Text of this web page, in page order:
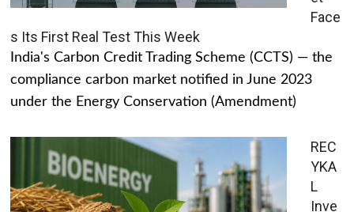
Face
s Its First Real Test This Week
India's Carbon Credit Trading Scheme (CCTS) — the
compliance carbon market notified in June 2023
under the Energy Conservation (Amendment)
REC
YKA
L
Inve